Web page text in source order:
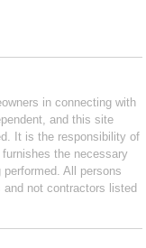
in connecting with
and this site
It is the responsibility of
the necessary
All persons
not contractors listed